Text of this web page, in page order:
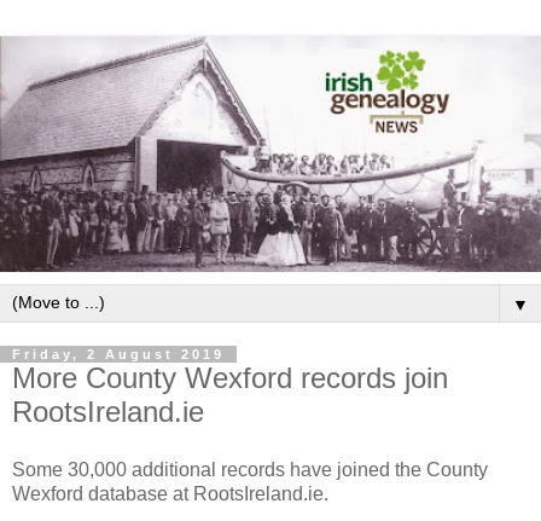
▼
Friday, 2 August 2019
More County Wexford records join
RootsIreland.ie
Some 30,000 additional records have joined the County
Wexford database at RootsIreland.ie.